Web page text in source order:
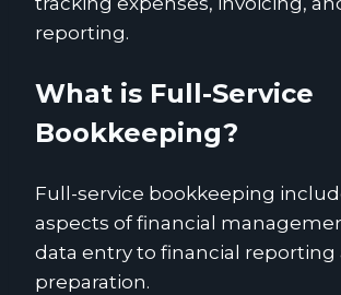
reporting.
What is Full-Service
Bookkeeping?
Full-service bookkeeping
aspects of financial
data entry to financial reporting
preparation.